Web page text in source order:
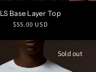
LS Base Layer Top
Regular
$55.00 USD
Sold out